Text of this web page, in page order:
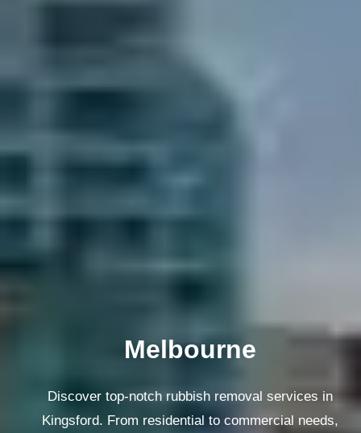
Melbourne
Discover top-notch rubbish removal services in
Kingsford. From residential to commercial needs,